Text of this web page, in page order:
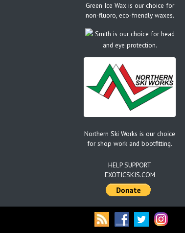
Green Ice Wax is our choice for
non-fluoro, eco-friendly waxes.
Smith is our choice for head
and eye protection.
Northern Ski Works is our choice
for shop work and bootfitting.
HELP SUPPORT
EXOTICSKIS.COM